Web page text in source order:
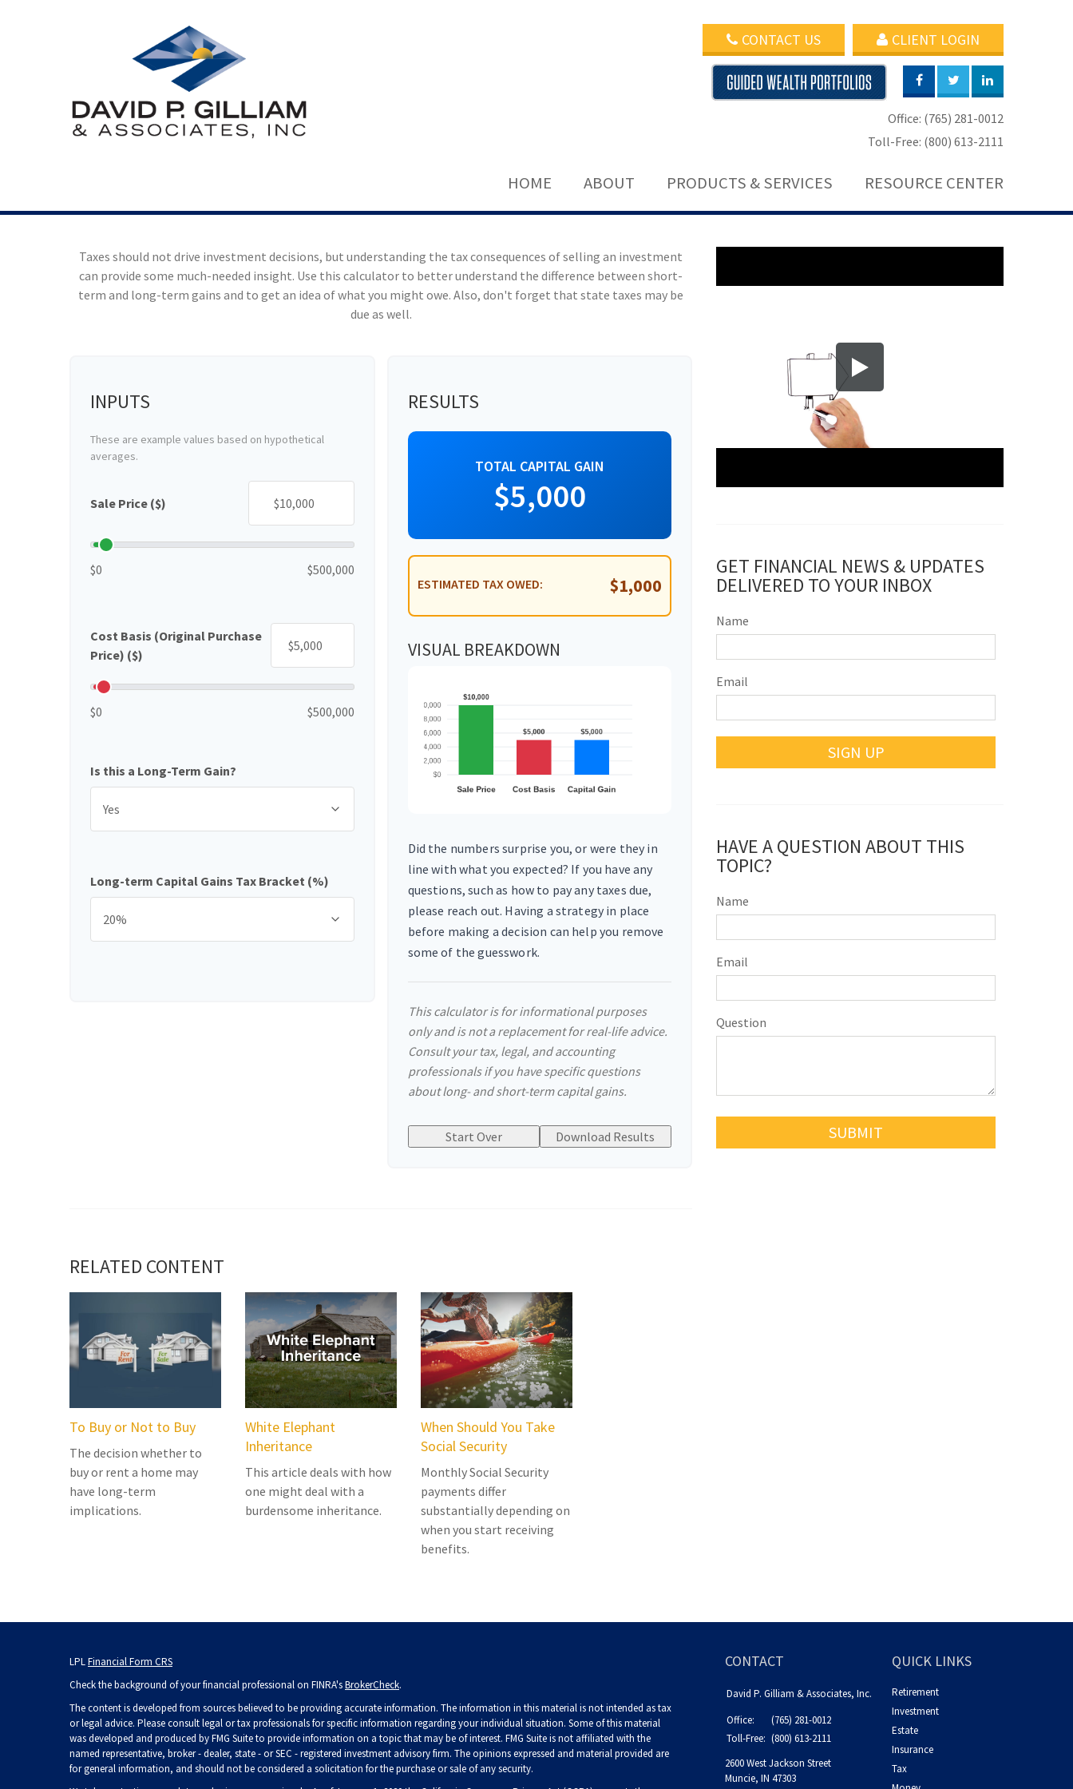
CLIENT LOGIN
CONTACT US
Office: (765) 281-0012
Toll-Free: (800) 613-2111
HOME ABOUT PRODUCTS & SERVICES RESOURCE CENTER
Taxes should not drive investment decisions, but understanding the tax consequences of selling an investment
can provide some much-needed insight. Use this calculator to better understand the difference between short-
term and long-term gains and to get an idea of what you might owe. Also, don't forget that state taxes may be
due as well.
INPUTS
These are example values based on hypothetical
averages.
Sale Price ($)
$0 $500,000
Cost Basis (Original Purchase
Price) ($)
$0 $500,000
Is this a Long-Term Gain?
Long-term Capital Gains Tax Bracket (%)
RESULTS
TOTAL CAPITAL GAIN
$5,000
ESTIMATED TAX OWED: $1,000
VISUAL BREAKDOWN
Did the numbers surprise you, or were they in
line with what you expected? If you have any
questions, such as how to pay any taxes due,
please reach out. Having a strategy in place
before making a decision can help you remove
some of the guesswork.
This calculator is for informational purposes
only and is not a replacement for real-life advice.
Consult your tax, legal, and accounting
professionals if you have specific questions
about long- and short-term capital gains.
Start Over Download Results
RELATED CONTENT
To Buy or Not to Buy
The decision whether to
buy or rent a home may
have long-term
implications.
White Elephant
Inheritance
This article deals with how
one might deal with a
burdensome inheritance.
When Should You Take
Social Security
Monthly Social Security
payments differ
substantially depending on
when you start receiving
benefits.
GET FINANCIAL NEWS & UPDATES
DELIVERED TO YOUR INBOX
Name
Email
SIGN UP
HAVE A QUESTION ABOUT THIS
TOPIC?
Name
Email
Question
LPLFinancial Form CRS
Check the background of your financial professional on FINRA'sBrokerCheck.
The content is developed from sources believed to be providing accurate information. The information in this material is not intended as tax
or legal advice. Please consult legal or tax professionals for specific information regarding your individual situation. Some of this material
was developed and produced by FMG Suite to provide information on a topic that may be of interest. FMG Suite is not affiliated with the
named representative, broker - dealer, state - or SEC - registered investment advisory firm. The opinions expressed and material provided are
for general information, and should not be considered a solicitation for the purchase or sale of any security.
CONTACT
David P. Gilliam & Associates, Inc.
Office:
(765) 281-0012
Toll-Free: (800) 613-2111
2600 West Jackson Street
Muncie, IN 47303
QUICK LINKS
Retirement
Investment
Estate
Insurance
Tax